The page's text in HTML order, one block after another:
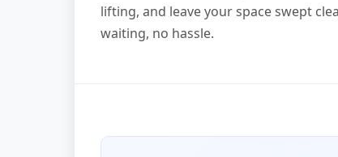
lifting, and leave your space swept
waiting, no hassle.